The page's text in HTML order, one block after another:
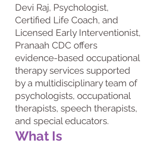
Devi Raj, Psychologist,
Certified Life Coach, and
Licensed Early Interventionist,
Pranaah CDC offers
evidence-based occupational
therapy services supported
by a multidisciplinary team of
psychologists, occupational
therapists, speech therapists,
and special educators.
What Is